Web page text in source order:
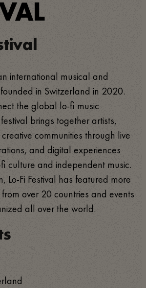
international musical and
in Switzerland in 2020.
the global lo-fi music
brings together artists,
communities through live
and digital experiences
culture and independent music.
Lo-Fi Festival has featured more
over 20 countries and events
all over the world.